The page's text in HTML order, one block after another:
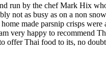
run by the chef Mark Hix
not as busy as on a non
made parsnip crisps were
very happy to recommend
Thai food to its, no